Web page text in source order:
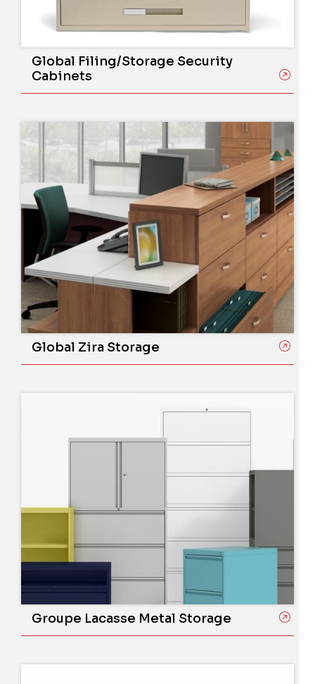
Global Filing/Storage Security
Cabinets
Global Zira Storage
Groupe Lacasse Metal Storage